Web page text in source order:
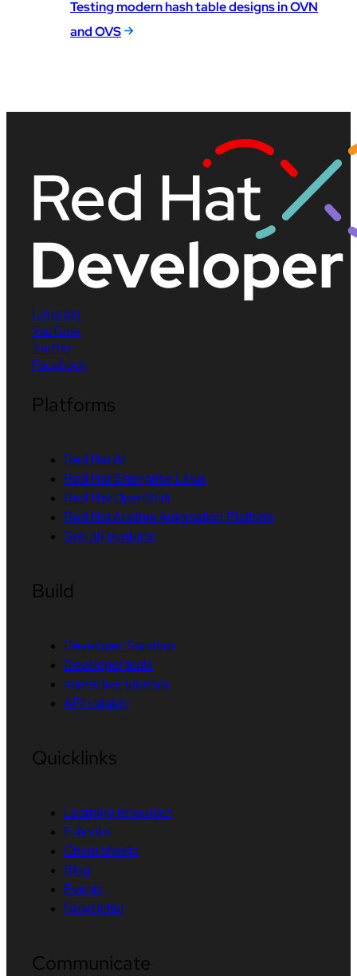
Testing modern hash table designs in OVN
and OVS
LinkedIn
YouTube
Twitter
Facebook
Platforms
Red Hat AI
Red Hat Enterprise Linux
Red Hat OpenShift
Red Hat Ansible Automation Platform
See all products
Build
Developer Sandbox
Developer tools
Interactive tutorials
API catalog
Quicklinks
Learning resources
E-books
Cheat sheets
Blog
Events
Newsletter
Communicate